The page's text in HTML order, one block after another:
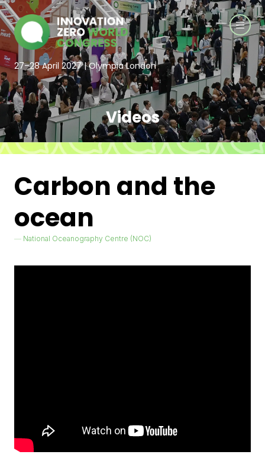
27–28 April 2027 | Olympia London
Videos
Carbon and the
ocean
National Oceanography Centre (NOC)